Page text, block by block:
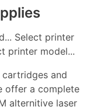
Select printer
printer model...
and
offer a complete
alternitive laser